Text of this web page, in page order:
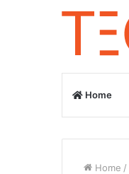
Home
Home /